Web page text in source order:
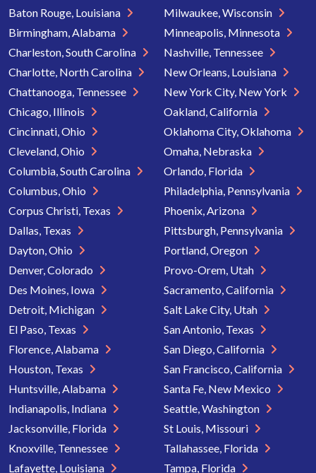
Baton Rouge, Louisiana
Birmingham, Alabama
Charleston, South Carolina
Charlotte, North Carolina
Chattanooga, Tennessee
Chicago, Illinois
Cincinnati, Ohio
Cleveland, Ohio
Columbia, South Carolina
Columbus, Ohio
Corpus Christi, Texas
Dallas, Texas
Dayton, Ohio
Denver, Colorado
Des Moines, Iowa
Detroit, Michigan
El Paso, Texas
Florence, Alabama
Houston, Texas
Huntsville, Alabama
Indianapolis, Indiana
Jacksonville, Florida
Knoxville, Tennessee
Lafayette, Louisiana
Milwaukee, Wisconsin
Minneapolis, Minnesota
Nashville, Tennessee
New Orleans, Louisiana
New York City, New York
Oakland, California
Oklahoma City, Oklahoma
Omaha, Nebraska
Orlando, Florida
Philadelphia, Pennsylvania
Phoenix, Arizona
Pittsburgh, Pennsylvania
Portland, Oregon
Provo-Orem, Utah
Sacramento, California
Salt Lake City, Utah
San Antonio, Texas
San Diego, California
San Francisco, California
Santa Fe, New Mexico
Seattle, Washington
St Louis, Missouri
Tallahassee, Florida
Tampa, Florida